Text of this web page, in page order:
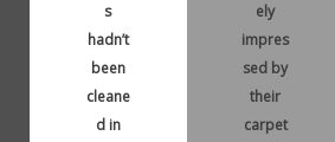
s
hadn’t
been
cleane
d in
ely
impres
sed by
their
carpet